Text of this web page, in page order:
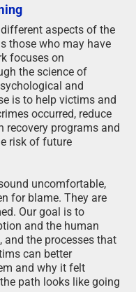
aspects of the
those who may have
focuses on
the science of
and
is to help victims and
occurred, reduce
recovery programs and
risk of future
uncomfortable,
for blame. They are
Our goal is to
and the human
and the processes that
can better
and why it felt
path looks like going